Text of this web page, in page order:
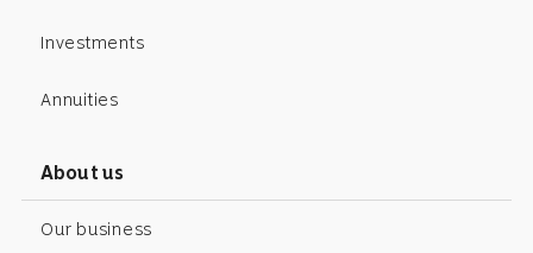
Investments
Annuities
About us
Our business